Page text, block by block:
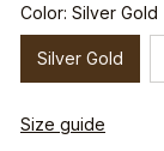
Color: Silver Gold
Silver Gold
Size guide